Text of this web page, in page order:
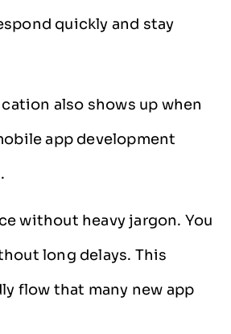
quickly and stay
also shows up when
app development
without heavy jargon. You
long delays. This
flow that many new app